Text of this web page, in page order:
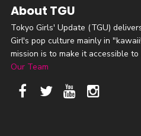
About TGU
Tokyo Girls' Update (TGU)
Girl's pop culture mainly in
mission is to make it accessible
Our Team